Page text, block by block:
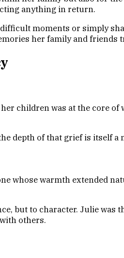
anything in return.
moments or simply
her family and friends
children was at the core
depth of that grief is itself
whose warmth extended
but to character. Julie
others.